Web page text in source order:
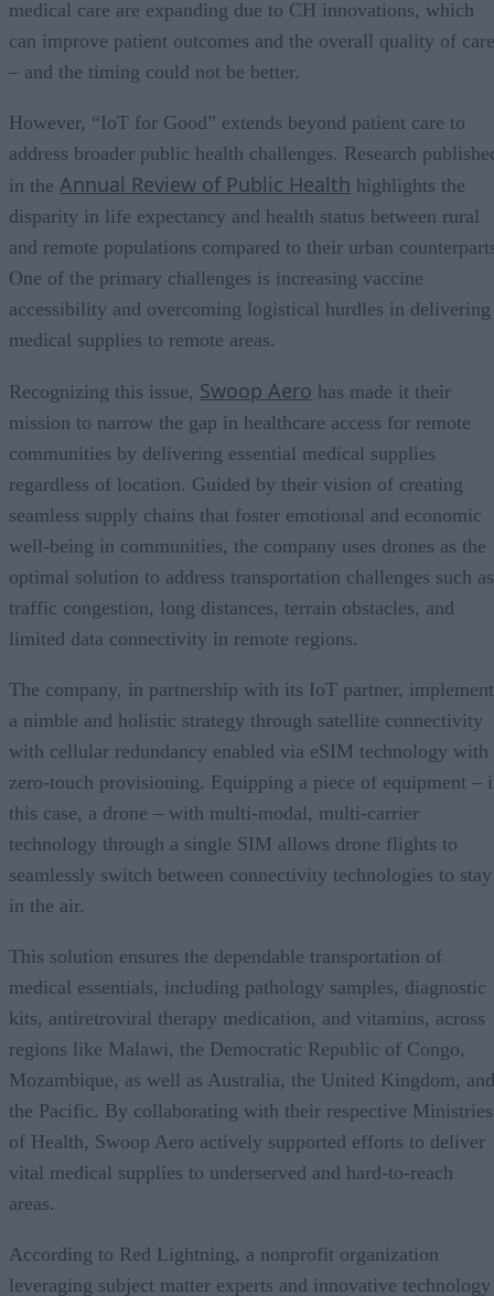
medical care are expanding due to CH innovations, which
can improve patient outcomes and the overall quality of care
– and the timing could not be better.
However, “IoT for Good” extends beyond patient care to
address broader public health challenges. Research
in the Annual Review of Public Health highlights the
disparity in life expectancy and health status between rural
and remote populations compared to their urban
One of the primary challenges is increasing vaccine
accessibility and overcoming logistical hurdles in delivering
medical supplies to remote areas.
Recognizing this issue, Swoop Aero has made it their
mission to narrow the gap in healthcare access for remote
communities by delivering essential medical supplies
regardless of location. Guided by their vision of creating
seamless supply chains that foster emotional and economic
well-being in communities, the company uses drones as the
optimal solution to address transportation challenges such as
traffic congestion, long distances, terrain obstacles, and
limited data connectivity in remote regions.
The company, in partnership with its IoT partner,
a nimble and holistic strategy through satellite connectivity
with cellular redundancy enabled via eSIM technology with
zero-touch provisioning. Equipping a piece of equipment –
this case, a drone – with multi-modal, multi-carrier
technology through a single SIM allows drone flights to
seamlessly switch between connectivity technologies to stay
in the air.
This solution ensures the dependable transportation of
medical essentials, including pathology samples, diagnostic
kits, antiretroviral therapy medication, and vitamins, across
regions like Malawi, the Democratic Republic of Congo,
Mozambique, as well as Australia, the United Kingdom, and
the Pacific. By collaborating with their respective Ministries
of Health, Swoop Aero actively supported efforts to deliver
vital medical supplies to underserved and hard-to-reach
areas.
According to Red Lightning, a nonprofit organization
leveraging subject matter experts and innovative technology